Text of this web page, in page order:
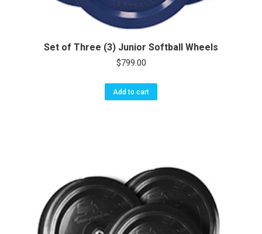
Set of Three (3) Junior Softball Wheels
$799.00
Add to cart